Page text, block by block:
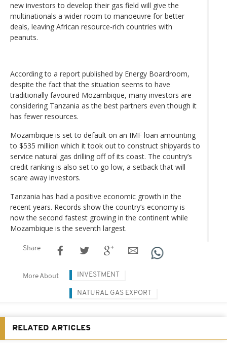
new investors to develop their gas field will give the
multinationals a wider room to manoeuvre for better
deals, leaving African resource-rich countries with
peanuts.
According to a report published by Energy Boardroom,
despite the fact that the situation seems to have
traditionally favoured Mozambique, many investors are
considering Tanzania as the best partners even though it
has fewer resources.
Mozambique is set to default on an IMF loan amounting
to $535 million which it took out to construct shipyards to
service natural gas drilling off of its coast. The country’s
credit ranking is also set to go low, a setback that will
scare away investors.
Tanzania has had a positive economic growth in the
recent years. Records show the country’s economy is
now the second fastest growing in the continent while
Mozambique is the seventh largest.
Share
More About INVESTMENT
NATURAL GAS EXPORT
RELATED ARTICLES